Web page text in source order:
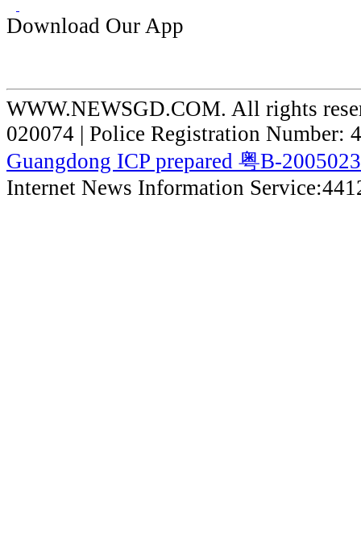
Download Our App
WWW.NEWSGD.COM. All rights
020074 | Police Registration Number:
Guangdong ICP prepared 粤B-
Internet News Information